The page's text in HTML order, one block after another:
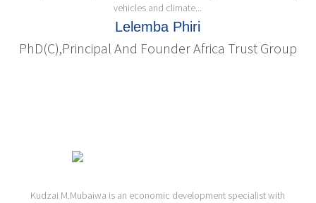
vehicles and climate...
Lelemba Phiri
PhD(c),Principal And Founder Africa Trust Group
Kudzai M.Mubaiwa is an economic development specialist with